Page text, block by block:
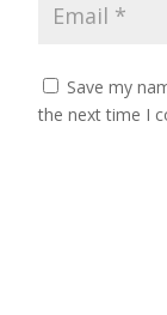
Save my
the next time I